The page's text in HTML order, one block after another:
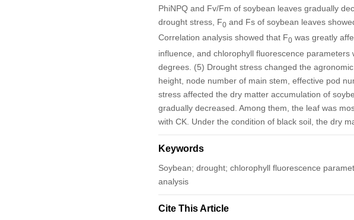
PhiNPQ and Fv/Fm of soybean leaves gradually
drought stress, F0 and Fs of soybean leaves
Correlation analysis showed that F0was greatly
influence, and chlorophyll fluorescence
degrees. (5) Drought stress changed the
height, node number of main stem, effective pod
stress affected the dry matter accumulation of
gradually decreased. Among them, the leaf was
with CK. Under the condition of black soil, the dry
Keywords
Soybean; drought; chlorophyll fluorescence
analysis
Cite This Article